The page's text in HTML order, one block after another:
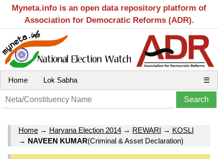
Myneta.info is an open data repository platform of
Association for Democratic Reforms (ADR).
Home Lok Sabha ☰
Home → Haryana Election 2014 → REWARI → KOSLI
→ NAVEEN KUMAR(Criminal & Asset Declaration)